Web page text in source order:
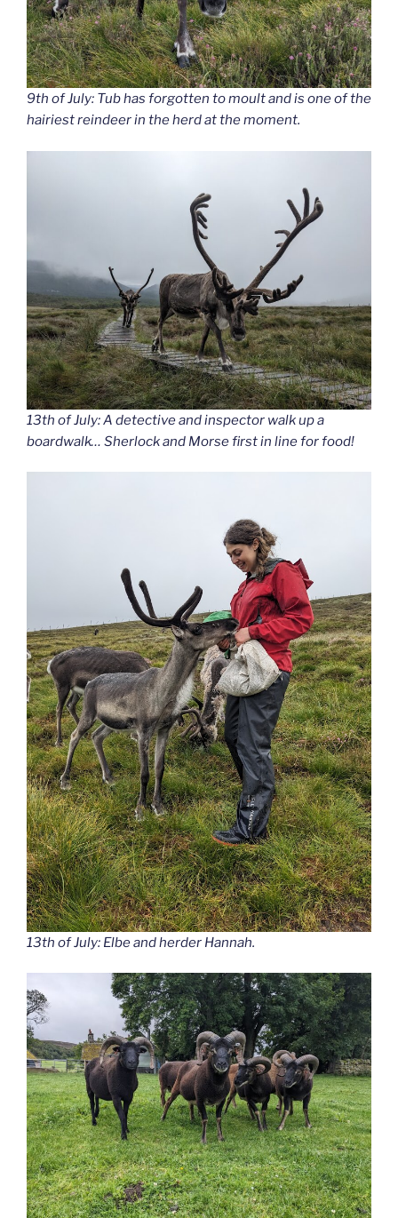
9th of July: Tub has forgotten to moult and is one of the
hairiest reindeer in the herd at the moment.
13th of July: A detective and inspector walk up a
boardwalk… Sherlock and Morse first in line for food!
13th of July: Elbe and herder Hannah.